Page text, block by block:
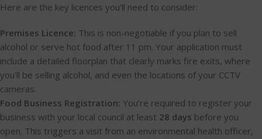
Here are the key licences you'll need to consider:
Premises Licence: This is non-negotiable if you plan to sell
alcohol or serve hot food after 11 pm. Your application must
include a detailed floorplan that clearly marks fire exits, where
you'll be selling alcohol, and even the locations of your CCTV
cameras.
Food Business Registration: You’re required to register your
business with your local council at least 28 days before you
open. This triggers a visit from an environmental health officer,